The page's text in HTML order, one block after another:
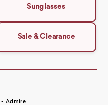
Sunglasses
Sale & Clearance
- Admire